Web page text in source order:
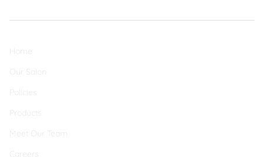
Home
Our Salon
Products
Meet Our Team
Careers